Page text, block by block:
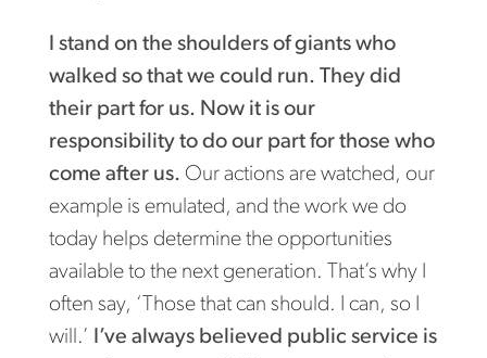
I stand on the shoulders of giants who
walked so that we could run. They did
their part for us. Now it is our
responsibility to do our part for those who
come after us. Our actions are watched, our
example is emulated, and the work we do
today helps determine the opportunities
available to the next generation. That’s why I
often say, ‘Those that can should. I can, so I
will.’ I’ve always believed public service is